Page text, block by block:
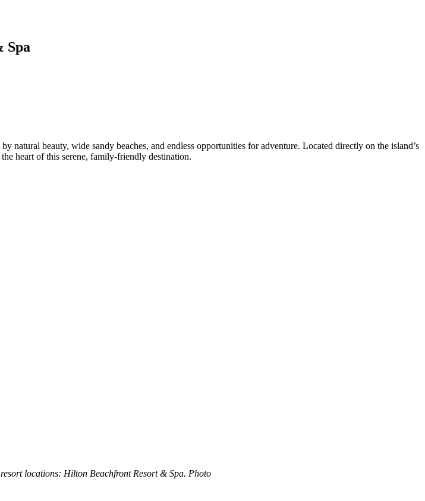
Spa
natural beauty, wide sandy beaches, and endless opportunities for adventure. Located directly on the island’s
heart of this serene, family-friendly destination.
locations: Hilton Beachfront Resort & Spa. Photo